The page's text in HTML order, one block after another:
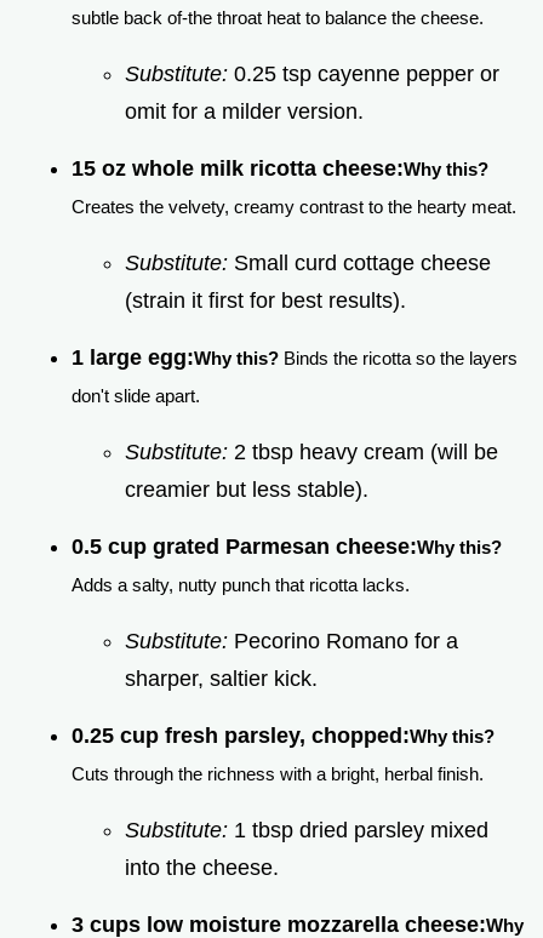
subtle back of-the throat heat to balance the cheese.
Substitute: 0.25 tsp cayenne pepper or
omit for a milder version.
15 oz whole milk ricotta cheese:Why this?
Creates the velvety, creamy contrast to the hearty meat.
Substitute: Small curd cottage cheese
(strain it first for best results).
1 large egg:Why this? Binds the ricotta so the layers
don't slide apart.
Substitute: 2 tbsp heavy cream (will be
creamier but less stable).
0.5 cup grated Parmesan cheese:Why this?
Adds a salty, nutty punch that ricotta lacks.
Substitute: Pecorino Romano for a
sharper, saltier kick.
0.25 cup fresh parsley, chopped:Why this?
Cuts through the richness with a bright, herbal finish.
Substitute: 1 tbsp dried parsley mixed
into the cheese.
3 cups low moisture mozzarella cheese:Why